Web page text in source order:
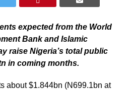
expected from the World
Bank and Islamic
raise Nigeria’s total public
in coming months.
about $1.844bn (N699.1bn at